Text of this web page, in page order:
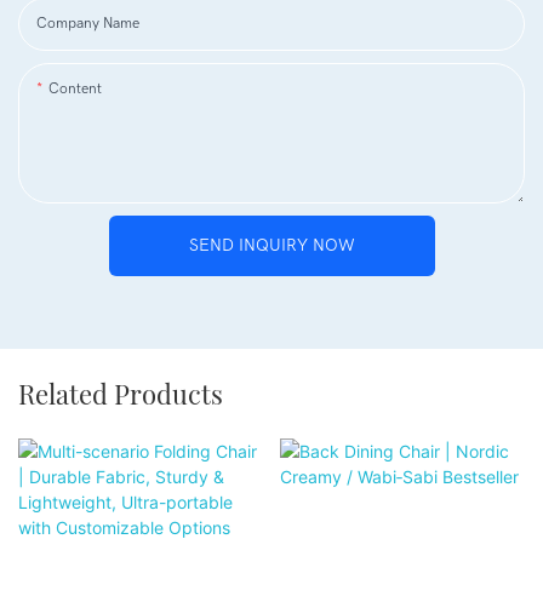
Company Name
Content
SEND INQUIRY NOW
Related Products